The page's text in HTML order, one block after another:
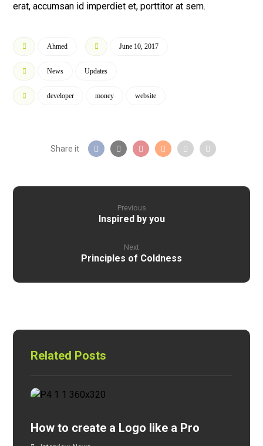
erat, accumsan id imperdiet et, porttitor at sem.
Ahmed June 10, 2017
News Updates
developer money website
Previous
Inspired by you
Next
Principles of Coldness
Related Posts
How to create a Logo like a Pro